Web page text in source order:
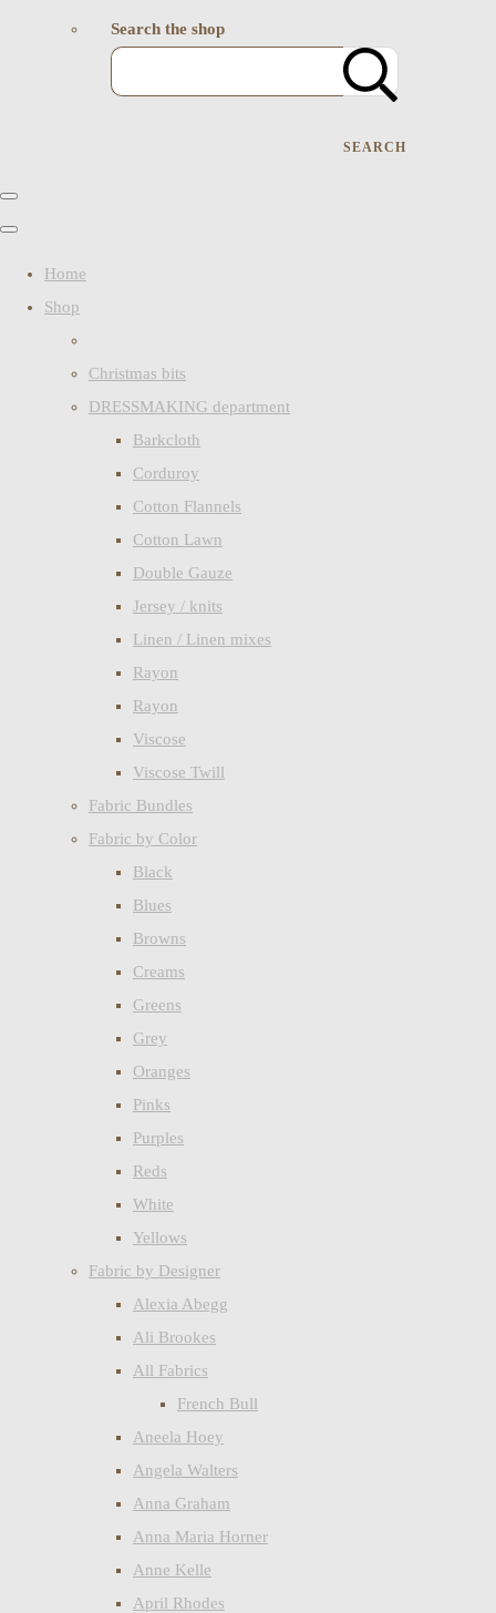
Search the shop
SEARCH
Home
Shop
Christmas bits
DRESSMAKING department
Barkcloth
Corduroy
Cotton Flannels
Cotton Lawn
Double Gauze
Jersey / knits
Linen / Linen mixes
Rayon
Rayon
Viscose
Viscose Twill
Fabric Bundles
Fabric by Color
Black
Blues
Browns
Creams
Greens
Grey
Oranges
Pinks
Purples
Reds
White
Yellows
Fabric by Designer
Alexia Abegg
Ali Brookes
All Fabrics
French Bull
Aneela Hoey
Angela Walters
Anna Graham
Anna Maria Horner
Anne Kelle
April Rhodes